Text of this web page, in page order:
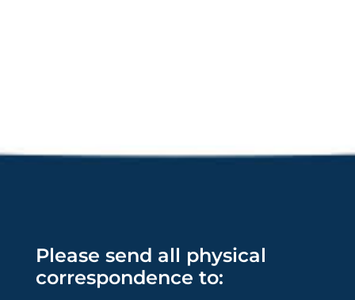
Please send all physical
correspondence to: